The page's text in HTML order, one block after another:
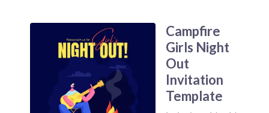
Campfire
Girls Night
Out
Invitation
Template